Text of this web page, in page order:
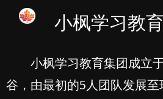
小枫学习教
小枫学习教育集团成立
谷，由最初的5人团队发展